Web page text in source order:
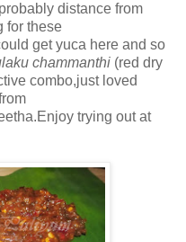
distance from
for these
get yuca here and so
chammanthi (red dry
combo,just loved
trying out at